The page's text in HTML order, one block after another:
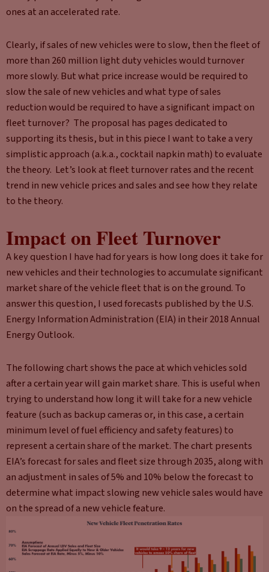
ones at an accelerated rate.
Clearly, if sales of new vehicles were to slow, then the fleet of
more than 260 million light duty vehicles would turnover
more slowly. But what price increase would be required to
slow the sale of new vehicles and what type of sales
reduction would be required to have a significant impact on
fleet turnover? The proposal has pages dedicated to
supporting its thesis, but in this piece I want to take a very
simplistic approach (a.k.a., cocktail napkin math) to evaluate
the theory. Let’s look at fleet turnover rates and the recent
trend in new vehicle prices and sales and see how they relate
to the theory.
Impact on Fleet Turnover
A key question I have had for years is how long does it take for
new vehicles and their technologies to accumulate significant
market share of the vehicle fleet that is on the ground. To
answer this question, I used forecasts published by the U.S.
Energy Information Administration (EIA) in their 2018 Annual
Energy Outlook.
The following chart shows the pace at which vehicles sold
after a certain year will gain market share. This is useful when
trying to understand how long it will take for a new vehicle
feature (such as backup cameras or, in this case, a certain
minimum level of fuel efficiency and safety features) to
represent a certain share of the market. The chart presents
EIA’s forecast for sales and fleet size through 2035, along with
an adjustment in sales of 5% and 10% below the forecast to
determine what impact slowing new vehicle sales would have
on the spread of a new vehicle feature.